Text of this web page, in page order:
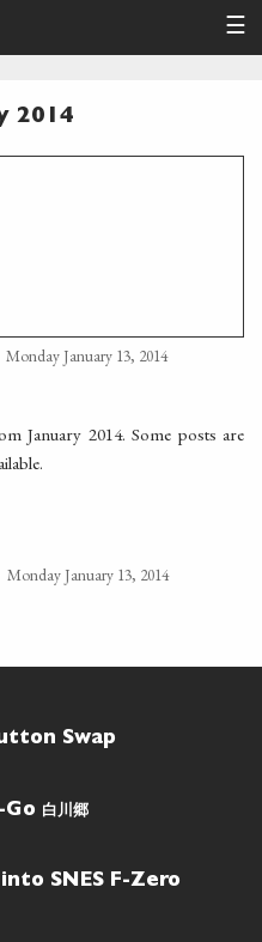
☰
2014
Monday January 13, 2014
January 2014. Some posts are
Monday January 13, 2014
Swap
白川郷
SNES F-Zero